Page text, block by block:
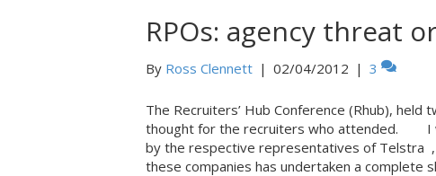
RPOs: agency threat
By Ross Clennett | 02/04/2012 | 3
The Recruiters’ Hub Conference (Rhub),
thought for the recruiters who attended. I
by the respective representatives of Telstra
these companies has undertaken a complete